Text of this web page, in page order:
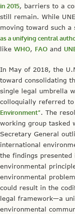
in 2015, barriers to a
still remain. While
moving toward such
as a unifying central
like WHO, FAO and
In May of 2018, the
toward consolidating
single legal umbrella
colloquially referred to
Environment”. The
working group tasked
Secretary General
international
the findings
environmental
environmental
could result in the
legal framework—a
environmental